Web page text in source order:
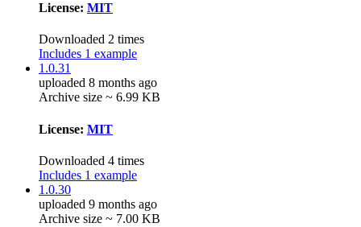
License: MIT
Downloaded 2 times
Includes 1 example
1.0.31
uploaded 8 months ago
Archive size ~ 6.99 KB
License: MIT
Downloaded 4 times
Includes 1 example
1.0.30
uploaded 9 months ago
Archive size ~ 7.00 KB